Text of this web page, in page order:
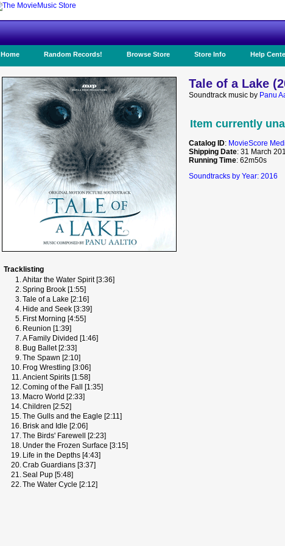
Home Random Records! Browse Store Store Info Help
Tale of a Lake
Soundtrack music by Panu
Item currently
Catalog ID: MovieScore
Shipping Date: 31 March
Running Time: 62m50s
Soundtracks by Year: 2016
Tracklisting
1.Ahitar the Water Spirit [3:36]
2.Spring Brook [1:55]
3.Tale of a Lake [2:16]
4. Hide and Seek [3:39]
5. First Morning [4:55]
6. Reunion [1:39]
7.A Family Divided [1:46]
8. Bug Ballet [2:33]
9.The Spawn [2:10]
10. Frog Wrestling [3:06]
11.Ancient Spirits [1:58]
12.Coming of the Fall [1:35]
13. Macro World [2:33]
14.Children [2:52]
15.The Gulls and the Eagle [2:11]
16. Brisk and Idle [2:06]
17.The Birds' Farewell [2:23]
18. Under the Frozen Surface [3:15]
19. Life in the Depths [4:43]
20.Crab Guardians [3:37]
21.Seal Pup [5:48]
22.The Water Cycle [2:12]